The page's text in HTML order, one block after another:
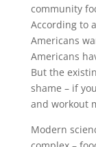
community
According to
Americans
Americans
But the
shame – if
and workout
Modern